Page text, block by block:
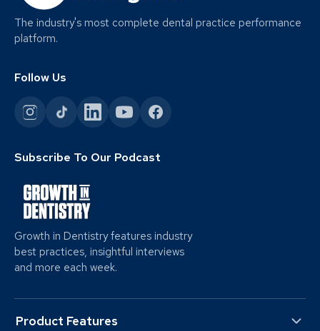
The industry's most complete dental practice performance
platform.
Follow Us
Subscribe To Our Podcast
Growth in Dentistry features industry
best practices, insightful interviews
and more each week.
Product Features